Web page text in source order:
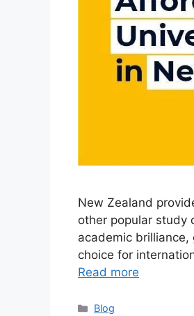
New Zealand
other popular study
academic
choice for
Read more
Categories
Blog